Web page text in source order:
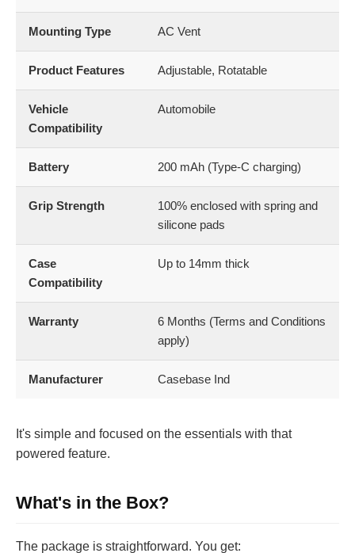
Mounting Type AC Vent
Product Features Adjustable, Rotatable
Vehicle
Compatibility
Automobile
Battery 200 mAh (Type-C charging)
Grip Strength
100% enclosed with spring and
silicone pads
Case
Compatibility
Up to 14mm thick
Warranty
6 Months (Terms and Conditions
apply)
Manufacturer Casebase Ind
It's simple and focused on the essentials with that
powered feature.
What's in the Box?
The package is straightforward. You get: